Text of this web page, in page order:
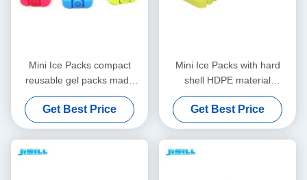
Mini Ice Packs compact
reusable gel packs made
from food grade materials
for cooler bags lunch boxes
and medical transport
Get Best Price
Mini Ice Packs with hard
shell HDPE material
reusable cooling gel packs
ideal for lunch bags frozen
food and medical cold
storage
Get Best Price